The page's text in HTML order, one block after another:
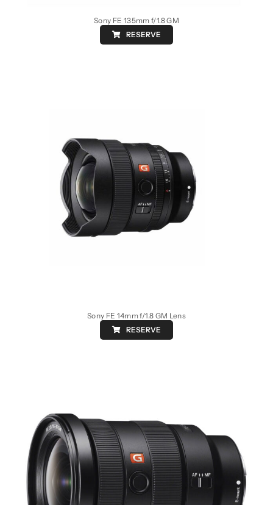
Sony FE 135mm f/1.8 GM
RESERVE
Sony FE 14mm f/1.8 GM Lens
RESERVE